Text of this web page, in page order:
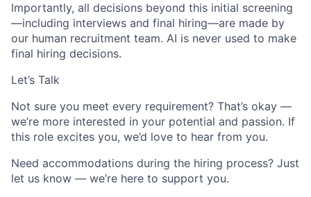
Importantly, all decisions beyond this initial screening
—including interviews and final hiring—are made by
our human recruitment team. AI is never used to make
final hiring decisions.
Let’s Talk
Not sure you meet every requirement? That’s okay —
we’re more interested in your potential and passion. If
this role excites you, we’d love to hear from you.
Need accommodations during the hiring process? Just
let us know — we’re here to support you.